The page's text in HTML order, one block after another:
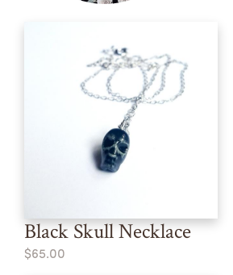
Black Skull Necklace
$65.00